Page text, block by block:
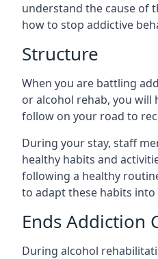
understand the cause of
how to stop addictive
Structure
When you are battling
or alcohol rehab, you will
follow on your road to
During your stay, staff
healthy habits and
following a healthy
to adapt these habits into
Ends Addiction
During alcohol